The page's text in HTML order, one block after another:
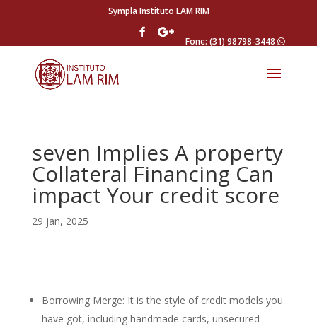
Sympla Instituto LAM RIM
Fone: (31) 98798-3448
seven Implies A property
Collateral Financing Can
impact Your credit score
29 jan, 2025
Borrowing Merge: It is the style of credit models you
have got, including handmade cards, unsecured